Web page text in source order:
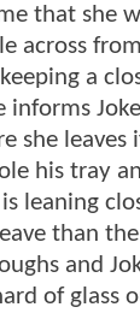
that she
across
a
informs
she
his tray
leaning
than
and
of glass